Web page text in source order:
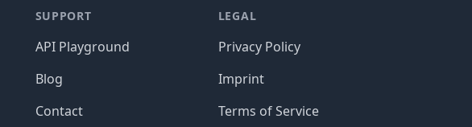
SUPPORT
API Playground
Blog
Contact
LEGAL
Privacy Policy
Imprint
Terms of Service